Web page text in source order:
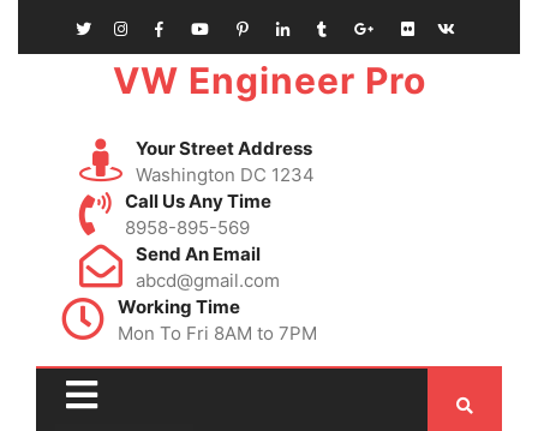
VW Engineer Pro
Your Street Address
Washington DC 1234
Call Us Any Time
8958-895-569
Send An Email
abcd@gmail.com
Working Time
Mon To Fri 8AM to 7PM